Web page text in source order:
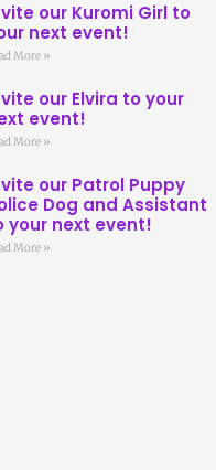
our Kuromi Girl to
next event!
More »
our Elvira to your
event!
More »
our Patrol Puppy
Dog and Assistant
your next event!
More »